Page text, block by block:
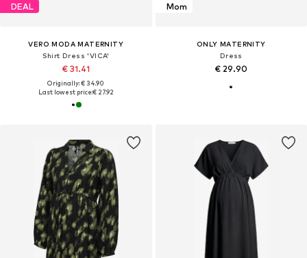
DEAL
VERO MODA MATERNITY
Shirt Dress 'VICA'
€ 31.41
Originally: € 34.90
Last lowest price:€ 27.92
Mom
ONLY MATERNITY
Dress
€ 29.90